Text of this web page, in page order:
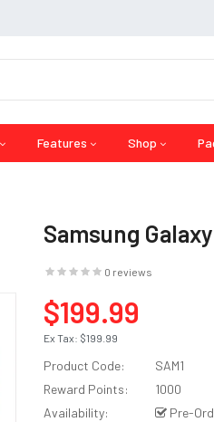
Features Shop
Samsung Galaxy
0 reviews
$199.99
Ex Tax: $199.99
Product Code:
SAM1
Reward Points:
1000
Availability:
Pre-